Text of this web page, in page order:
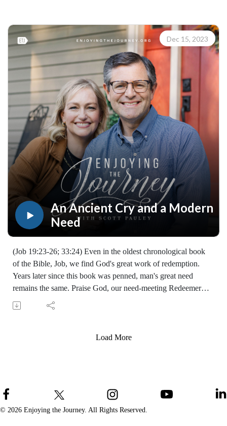
through-scripture/.Whether you're a new believer or have
walked with the Lord for years, you'll find thousands of free
devotionals, Bible studies, audio series, and Scripture tools
designed to strengthen your faith, deepen your understanding
of the Bible, and help you stay rooted in the Word of God.
Explore now at EnjoyingTheJourney.org.Extend the Work
Enjoying the Journey provides every resource for free
worldwide. If you would like to help extend this Bible
teaching, you may give at enjoyingthejourney.org/donations/
Dec 15, 2023
An Ancient Cry and a Modern
Need
(Job 19:23-26; 33:24) Even in the oldest chronological book
of the Bible, Job, we find God's great work of redemption.
Years later since this book was penned, man's great need
remains the same. Praise God, our need-meeting Redeemer
lives! (07299231215)
Join Scott Pauley's study through Scripture this year. Find
Enjoying the Journey at enjoyingthejourney.org/journey-
of the Bible, and help you stay rooted in the Word of God.
Explore now at EnjoyingTheJourney.org.Extend the Work
Load More
© 2026 Enjoying the Journey. All Rights Reserved.